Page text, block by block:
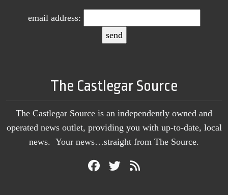
email address:
The Castlegar Source
The Castlegar Source is an independently owned and
operated news outlet, providing you with up-to-date, local
news. Your news…straight from The Source.